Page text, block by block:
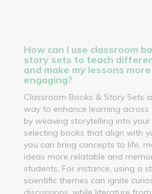
How can I use classroom
story sets to teach
and make my lessons more
engaging?
Classroom Books & Story Sets
way to enhance learning across
by weaving storytelling into your
selecting books that align with
you can bring concepts to life,
ideas more relatable and
students. For instance, using a
scientific themes can ignite